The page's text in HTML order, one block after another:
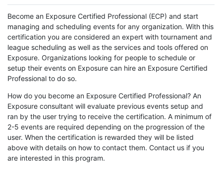
Become an Exposure Certified Professional (ECP) and start
managing and scheduling events for any organization. With this
certification you are considered an expert with tournament and
league scheduling as well as the services and tools offered on
Exposure. Organizations looking for people to schedule or
setup their events on Exposure can hire an Exposure Certified
Professional to do so.
How do you become an Exposure Certified Professional? An
Exposure consultant will evaluate previous events setup and
ran by the user trying to receive the certification. A minimum of
2-5 events are required depending on the progression of the
user. When the certification is rewarded they will be listed
above with details on how to contact them. Contact us if you
are interested in this program.